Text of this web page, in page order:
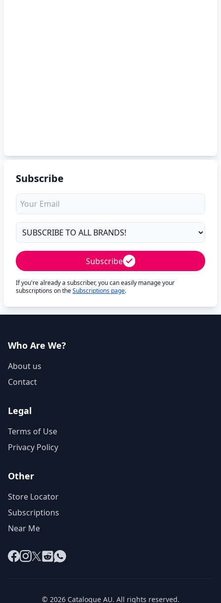
Subscribe
Subscribe
If you're already a subscriber, you can easily manage your
subscriptions on theSubscriptions page.
Who Are We?
About us
Contact
Legal
Terms of Use
Privacy Policy
Other
Store Locator
Subscriptions
Near Me
Facebook
Instagram
X RedditWhatsApp
© 2026 Catalogue AU. All rights reserved.